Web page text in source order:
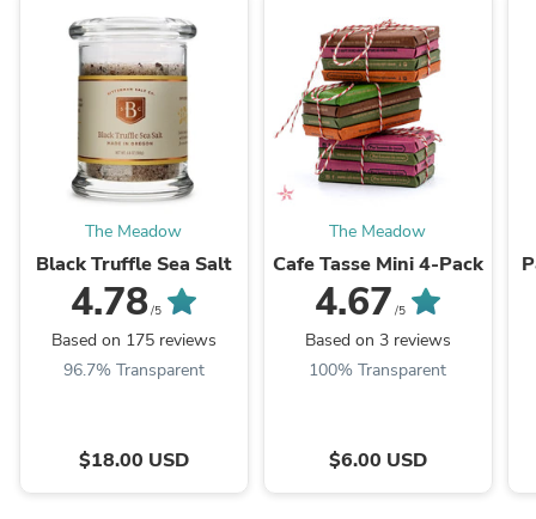
The Meadow
Black Truffle Sea Salt
4.78/5
Based on 175 reviews
96.7% Transparent
$18.00 USD
The Meadow
Cafe Tasse Mini 4-Pack
4.67 /5
Based on 3 reviews
100% Transparent
$6.00 USD